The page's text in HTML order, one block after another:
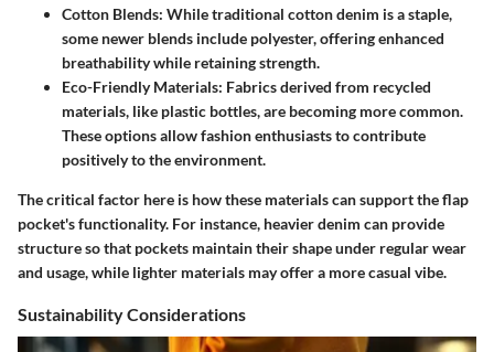
Cotton Blends: While traditional cotton denim is a staple,
some newer blends include polyester, offering enhanced
breathability while retaining strength.
Eco-Friendly Materials: Fabrics derived from recycled
materials, like plastic bottles, are becoming more common.
These options allow fashion enthusiasts to contribute
positively to the environment.
The critical factor here is how these materials can support the flap
pocket's functionality. For instance, heavier denim can provide
structure so that pockets maintain their shape under regular wear
and usage, while lighter materials may offer a more casual vibe.
Sustainability Considerations